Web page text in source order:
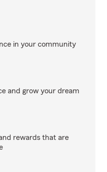
in your community
and grow your dream
rewards that are